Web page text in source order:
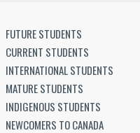
FUTURE STUDENTS
CURRENT STUDENTS
INTERNATIONAL STUDENTS
MATURE STUDENTS
INDIGENOUS STUDENTS
NEWCOMERS TO CANADA